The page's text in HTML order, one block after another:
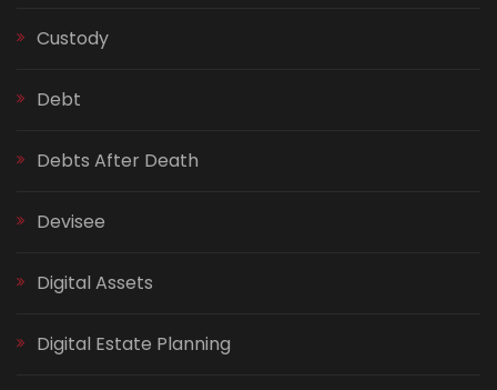
Custody
Debt
Debts After Death
Devisee
Digital Assets
Digital Estate Planning